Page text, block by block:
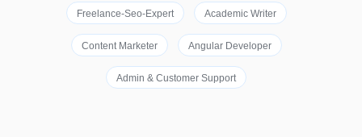
Freelance-Seo-Expert Academic Writer
Content Marketer Angular Developer
Admin & Customer Support